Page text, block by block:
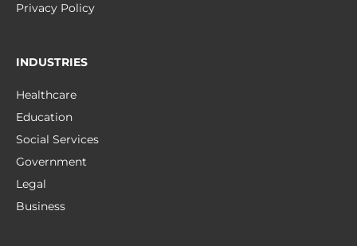
Privacy Policy
INDUSTRIES
Healthcare
Education
Social Services
Government
Legal
Business